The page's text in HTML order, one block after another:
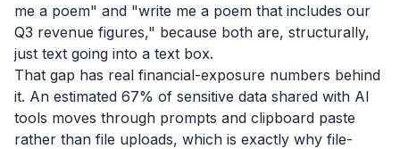
me a poem" and "write me a poem that includes our
Q3 revenue figures," because both are, structurally,
just text going into a text box.
That gap has real financial-exposure numbers behind
it. An estimated 67% of sensitive data shared with AI
tools moves through prompts and clipboard paste
rather than file uploads, which is exactly why file-